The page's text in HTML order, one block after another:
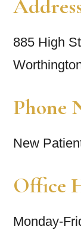
885 High
Phone
New
Office
Monday-